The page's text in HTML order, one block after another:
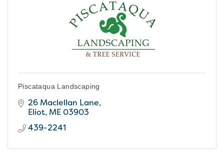
Piscataqua Landscaping
26 Maclellan Lane
Eliot ME03903
439-2241